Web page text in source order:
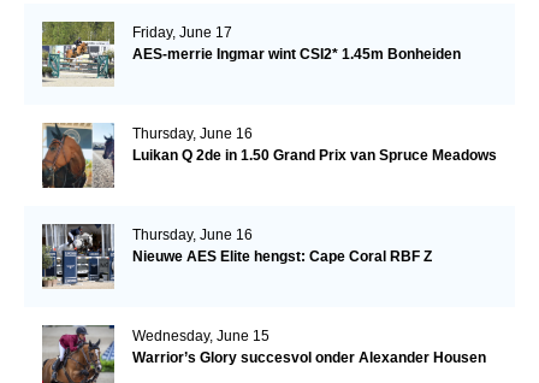
Friday, June 17
AES-merrie Ingmar wint CSI2* 1.45m Bonheiden
Thursday, June 16
Luikan Q 2de in 1.50 Grand Prix van Spruce Meadows
Thursday, June 16
Nieuwe AES Elite hengst: Cape Coral RBF Z
Wednesday, June 15
Warrior’s Glory succesvol onder Alexander Housen